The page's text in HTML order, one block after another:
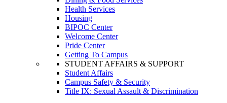
Health Services
Housing
BIPOC Center
Welcome Center
Pride Center
Getting To Campus
STUDENT AFFAIRS & SUPPORT
Student Affairs
Campus Safety & Security
Title IX: Sexual Assault & Discrimination